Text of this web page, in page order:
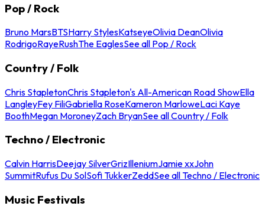
Pop / Rock
Bruno MarsBTSHarry StylesKatseyeOlivia DeanOlivia
RodrigoRayeRushThe EaglesSee all Pop / Rock
Country / Folk
Chris StapletonChris Stapleton's All-American Road ShowElla
LangleyFey FiliGabriella RoseKameron MarloweLaci Kaye
BoothMegan MoroneyZach BryanSee all Country / Folk
Techno / Electronic
Calvin HarrisDeejay SilverGrizIlleniumJamie xxJohn
SummitRufus Du SolSofi TukkerZeddSee all Techno / Electronic
Music Festivals